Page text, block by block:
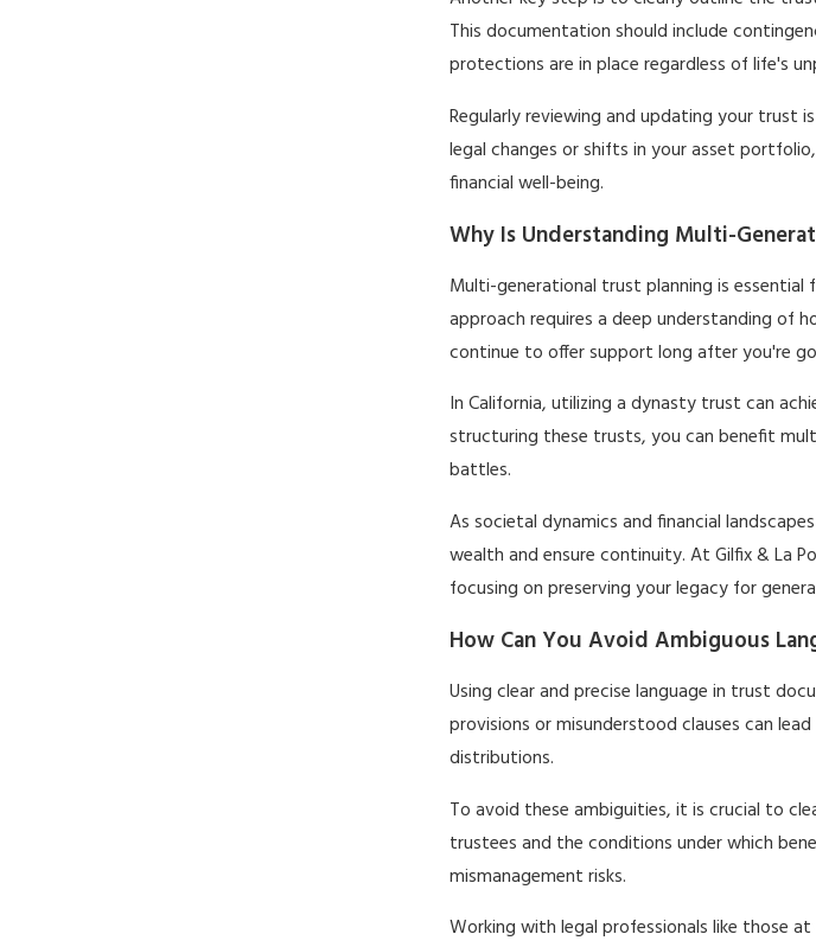
This documentation should include
protections are in place regardless of life's
Regularly reviewing and updating your trust
legal changes or shifts in your asset
financial well-being.
Why Is Understanding Multi-
Multi-generational trust planning is
approach requires a deep understanding of
continue to offer support long after you're
In California, utilizing a dynasty trust can
structuring these trusts, you can benefit
battles.
As societal dynamics and financial
wealth and ensure continuity. At Gilfix & La
focusing on preserving your legacy for
How Can You Avoid Ambiguous
Using clear and precise language in trust
provisions or misunderstood clauses can
distributions.
To avoid these ambiguities, it is crucial to
trustees and the conditions under which
mismanagement risks.
Working with legal professionals like those